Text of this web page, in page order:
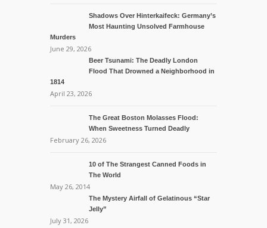
Shadows Over Hinterkaifeck: Germany’s
Most Haunting Unsolved Farmhouse
Murders
June 29, 2026
Beer Tsunami: The Deadly London
Flood That Drowned a Neighborhood in
1814
April 23, 2026
The Great Boston Molasses Flood:
When Sweetness Turned Deadly
February 26, 2026
10 of The Strangest Canned Foods in
The World
May 26, 2014
The Mystery Airfall of Gelatinous “Star
Jelly”
July 31, 2026